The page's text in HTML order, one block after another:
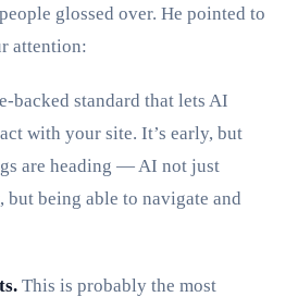
glossed over. He pointed to
attention:
backed standard that lets AI
with your site. It’s early, but
are heading — AI not just
but being able to navigate and
This is probably the most